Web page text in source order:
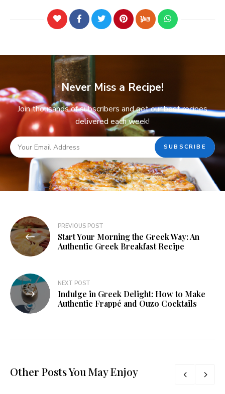
Never Miss a Recipe!
Join thousands of subscribers and get our best recipes
delivered each week!
PREVIOUS POST
Start Your Morning the Greek Way: An
Authentic Greek Breakfast Recipe
NEXT POST
Indulge in Greek Delight: How to Make
Authentic Frappé and Ouzo Cocktails
Other Posts You May Enjoy